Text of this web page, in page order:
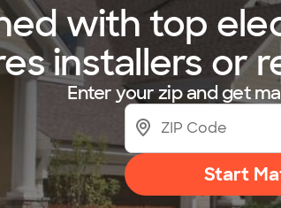
with top
installers or
Enter your zip and get
Start